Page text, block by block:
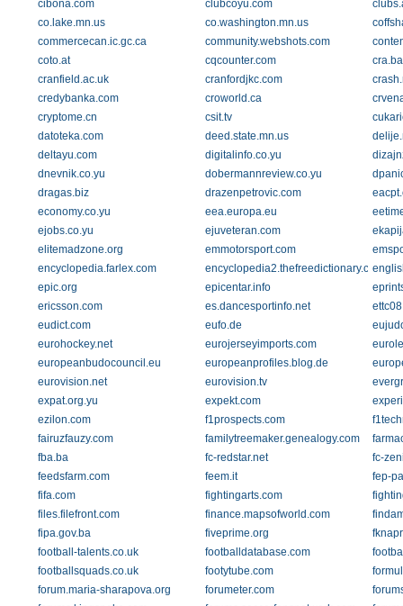
cibona.com
clubcoyu.com
co.lake.mn.us
co.washington.mn.us
commercecan.ic.gc.ca
community.webshots.com
coto.at
cqcounter.com
cra.ba
cranfield.ac.uk
cranfordjkc.com
credybanka.com
croworld.ca
cryptome.cn
csit.tv
datoteka.com
deed.state.mn.us
deltayu.com
digitalinfo.co.yu
dnevnik.co.yu
dobermannreview.co.yu
dragas.biz
drazenpetrovic.com
economy.co.yu
eea.europa.eu
ejobs.co.yu
ejuveteran.com
elitemadzone.org
emmotorsport.com
encyclopedia.farlex.com
encyclopedia2.thefreedictionary.com
epic.org
epicentar.info
ericsson.com
es.dancesportinfo.net
eudict.com
eufo.de
eurohockey.net
eurojerseyimports.com
europeanbudocouncil.eu
europeanprofiles.blog.de
eurovision.net
eurovision.tv
expat.org.yu
expekt.com
ezilon.com
f1prospects.com
fairuzfauzy.com
familytreemaker.genealogy.com
fba.ba
fc-redstar.net
fc-
feedsfarm.com
feem.it
fep-
fifa.com
fightingarts.com
files.filefront.com
finance.mapsofworld.com
fipa.gov.ba
fiveprime.org
football-talents.co.uk
footballdatabase.com
footballsquads.co.uk
footytube.com
forum.maria-sharapova.org
forumeter.com